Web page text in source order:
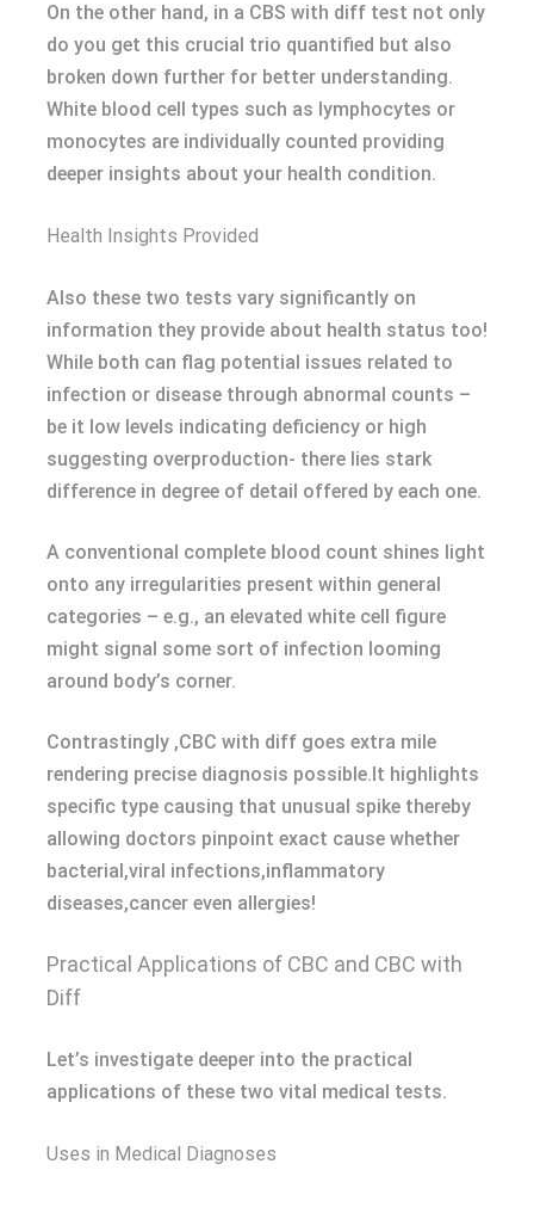
On the other hand, in a CBS with diff test not only
do you get this crucial trio quantified but also
broken down further for better understanding.
White blood cell types such as lymphocytes or
monocytes are individually counted providing
deeper insights about your health condition.
Health Insights Provided
Also these two tests vary significantly on
information they provide about health status too!
While both can flag potential issues related to
infection or disease through abnormal counts –
be it low levels indicating deficiency or high
suggesting overproduction- there lies stark
difference in degree of detail offered by each one.
A conventional complete blood count shines light
onto any irregularities present within general
categories – e.g., an elevated white cell figure
might signal some sort of infection looming
around body’s corner.
Contrastingly ,CBC with diff goes extra mile
rendering precise diagnosis possible.It highlights
specific type causing that unusual spike thereby
allowing doctors pinpoint exact cause whether
bacterial,viral infections,inflammatory
diseases,cancer even allergies!
Practical Applications of CBC and CBC with
Diff
Let’s investigate deeper into the practical
applications of these two vital medical tests.
Uses in Medical Diagnoses